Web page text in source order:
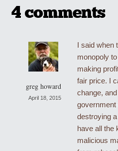
4 comments
greg howard
April 18, 2015
I said when
monopoly
making
fair price. I
change,
government
destroying
have all the
malicious